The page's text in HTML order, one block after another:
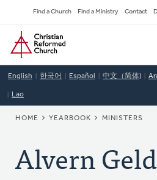
to
main
content
Secondary
Navigation
Find a Church Find a Ministry Contact
Home
English 한국어 Español 中文（简体)
Lao
BREADCRUMB
HOME YEARBOOK MINISTERS
Alvern